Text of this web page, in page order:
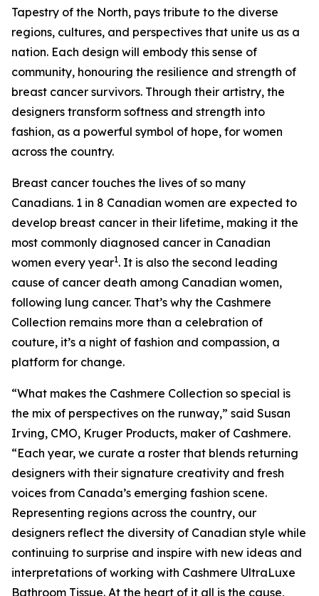
Tapestry of the North, pays tribute to the diverse
regions, cultures, and perspectives that unite us as a
nation. Each design will embody this sense of
community, honouring the resilience and strength of
breast cancer survivors. Through their artistry, the
designers transform softness and strength into
fashion, as a powerful symbol of hope, for women
across the country.
Breast cancer touches the lives of so many
Canadians. 1 in 8 Canadian women are expected to
develop breast cancer in their lifetime, making it the
most commonly diagnosed cancer in Canadian
women every year1. It is also the second leading
cause of cancer death among Canadian women,
following lung cancer. That’s why the Cashmere
Collection remains more than a celebration of
couture, it’s a night of fashion and compassion, a
platform for change.
“What makes the Cashmere Collection so special is
the mix of perspectives on the runway,” said Susan
Irving, CMO, Kruger Products, maker of Cashmere.
“Each year, we curate a roster that blends returning
designers with their signature creativity and fresh
voices from Canada’s emerging fashion scene.
Representing regions across the country, our
designers reflect the diversity of Canadian style while
continuing to surprise and inspire with new ideas and
interpretations of working with Cashmere UltraLuxe
Bathroom Tissue. At the heart of it all is the cause,